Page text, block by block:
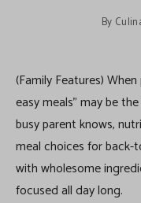
By
(Family Features)
easy meals” may be
busy parent knows,
meal choices for back-
with wholesome
focused all day long.